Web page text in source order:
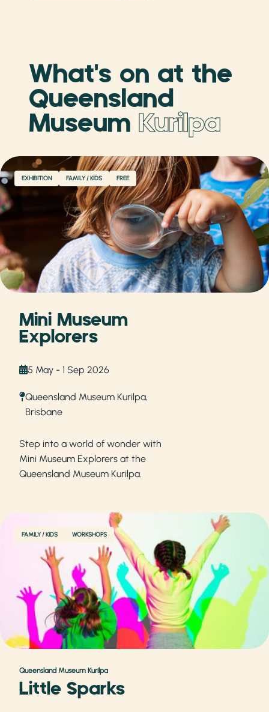
What's on at the
Queensland
Museum Kurilpa
EXHIBITION FAMILY / KIDS FREE
Mini Museum
Explorers
5 May - 1 Sep 2026
Queensland Museum Kurilpa,
Brisbane
Step into a world of wonder with
Mini Museum Explorers at the
Queensland Museum Kurilpa.
FAMILY / KIDS WORKSHOPS
Queensland Museum Kurilpa
Little Sparks